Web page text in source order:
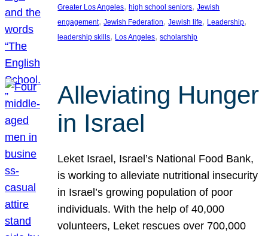
Greater Los Angeles, high school seniors, Jewish
engagement, Jewish Federation, Jewish life, Leadership
leadership skills, Los Angeles, scholarship
Alleviating Hunger
in Israel
Leket Israel, Israel’s National Food Bank,
is working to alleviate nutritional insecurity
in Israel’s growing population of poor
individuals. With the help of 40,000
volunteers, Leket rescues over 700,000